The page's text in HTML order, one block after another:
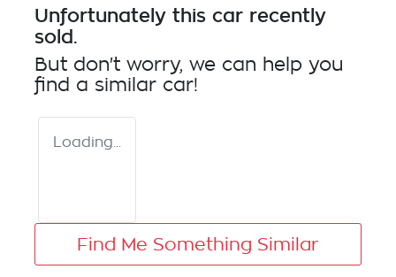
Unfortunately this car recently
sold.
But don't worry, we can help you
find a similar car!
Loading...
Find Me Something Similar